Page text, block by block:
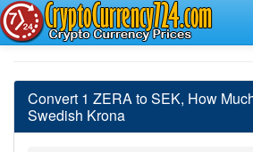
Convert 1 ZERA to SEK, How
Swedish Krona